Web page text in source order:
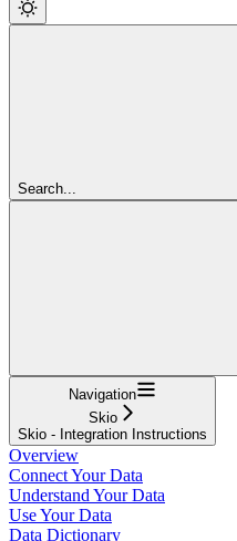
Search...
Navigation
Skio
Skio - Integration Instructions
Overview
Connect Your Data
Understand Your Data
Use Your Data
Data Dictionary